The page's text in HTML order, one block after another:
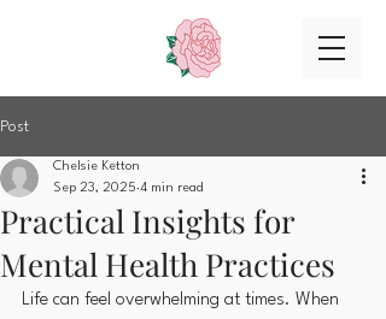
Post
Practical Insights for
Mental Health Practices
Chelsie Ketton
Sep 23, 2025 4 min read
Life can feel overwhelming at times. When